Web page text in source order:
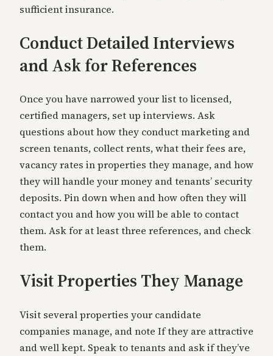
sufficient insurance.
Conduct Detailed Interviews
and Ask for References
Once you have narrowed your list to licensed,
certified managers, set up interviews. Ask
questions about how they conduct marketing and
screen tenants, collect rents, what their fees are,
vacancy rates in properties they manage, and how
they will handle your money and tenants’ security
deposits. Pin down when and how often they will
contact you and how you will be able to contact
them. Ask for at least three references, and check
them.
Visit Properties They Manage
Visit several properties your candidate
companies manage, and note If they are attractive
and well kept. Speak to tenants and ask if they’ve